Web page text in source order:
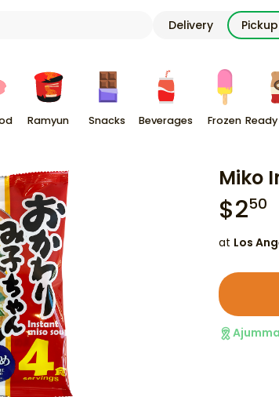
Delivery Pickup
Ramyun Snacks Beverages Frozen
Miko
$250
at Los